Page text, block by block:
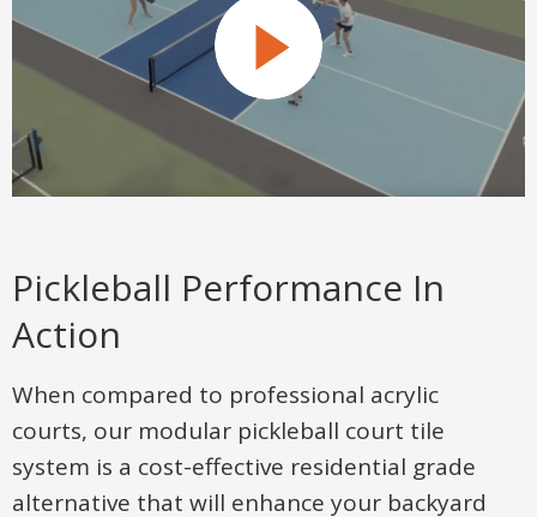
Pickleball Performance In
Action
When compared to professional acrylic
courts, our modular pickleball court tile
system is a cost-effective residential grade
alternative that will enhance your backyard